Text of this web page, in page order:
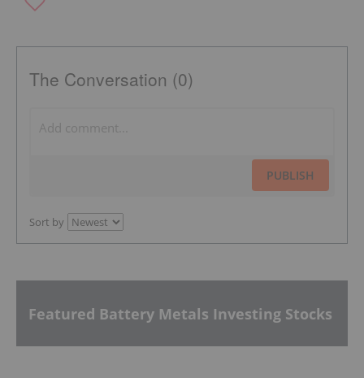
The Conversation (0)
PUBLISH
Sort by
Featured Battery Metals Investing Stocks